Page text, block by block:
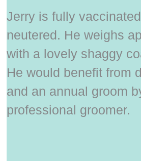
Jerry is fully
neutered. He weighs
with a lovely shaggy
He would benefit from
and an annual groom
professional groomer.